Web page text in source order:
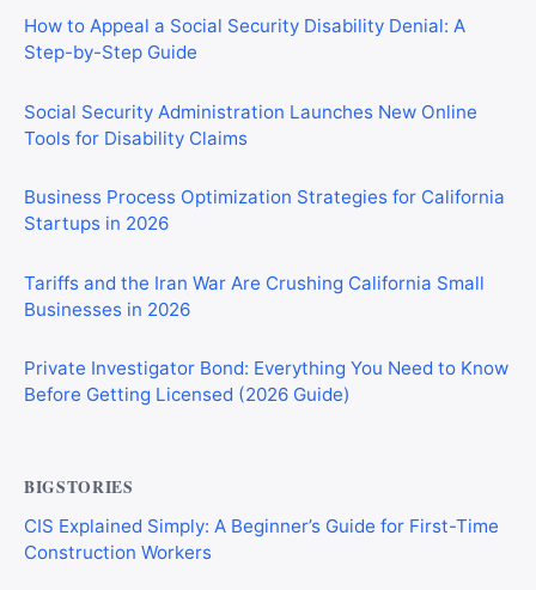
How to Appeal a Social Security Disability Denial: A
Step-by-Step Guide
Social Security Administration Launches New Online
Tools for Disability Claims
Business Process Optimization Strategies for California
Startups in 2026
Tariffs and the Iran War Are Crushing California Small
Businesses in 2026
Private Investigator Bond: Everything You Need to Know
Before Getting Licensed (2026 Guide)
BIGSTORIES
CIS Explained Simply: A Beginner’s Guide for First-Time
Construction Workers